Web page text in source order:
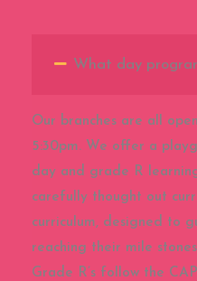
What day
Our branches are all
5:30pm. We offer a
day and grade R
carefully thought out
curriculum, designed to
reaching their mile
Grade R’s follow the